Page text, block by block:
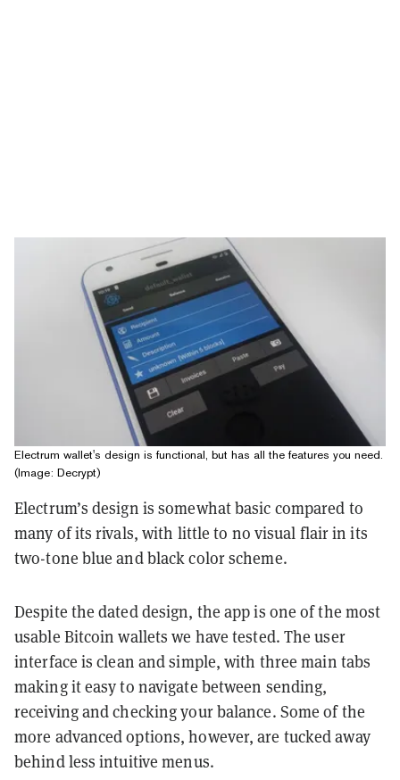
Electrum wallet's design is functional, but has all the features you need.
(Image: Decrypt)
Electrum’s design is somewhat basic compared to
many of its rivals, with little to no visual flair in its
two-tone blue and black color scheme.
Despite the dated design, the app is one of the most
usable Bitcoin wallets we have tested. The user
interface is clean and simple, with three main tabs
making it easy to navigate between sending,
receiving and checking your balance. Some of the
more advanced options, however, are tucked away
behind less intuitive menus.